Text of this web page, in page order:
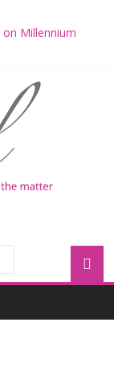
Millennium
GROGU
and Grogu
Filoni and Jon